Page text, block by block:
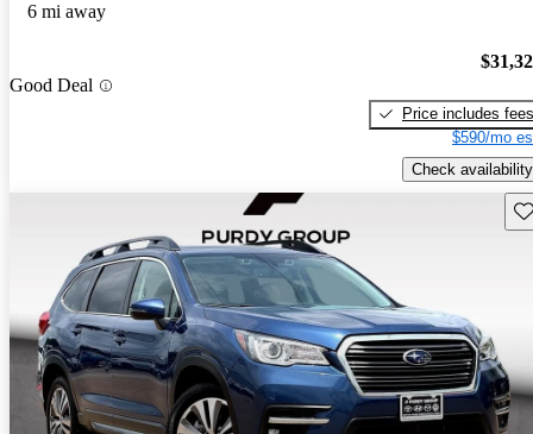
6 mi away
Good Deal
Price includes fees
$590/mo
Check availability